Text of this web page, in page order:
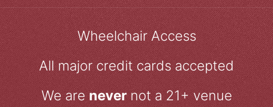
Wheelchair Access
All major credit cards accepted
We arenevernot a 21+ venue